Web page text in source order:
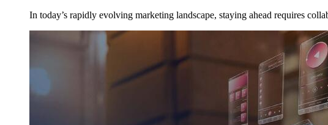
In today’s rapidly evolving marketing landscape, staying ahead requires